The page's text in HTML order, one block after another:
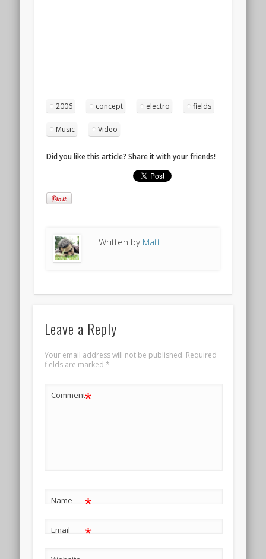
2006 concept electro fields
Music Video
Did you like this article? Share it with your friends!
Written by Matt
Leave a Reply
Your email address will not be published. Required
fields are marked *
Comment*
Name *
Email *